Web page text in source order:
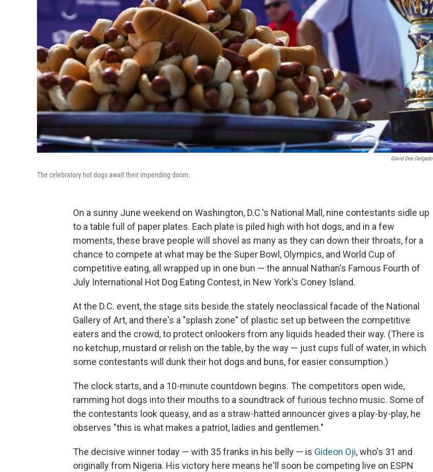
David Dee Delgado
The celebratory hot dogs await their impending doom.
On a sunny June weekend on Washington, D.C.'s National Mall, nine contestants sidle up
to a table full of paper plates. Each plate is piled high with hot dogs, and in a few
moments, these brave people will shovel as many as they can down their throats, for a
chance to compete at what may be the Super Bowl, Olympics, and World Cup of
competitive eating, all wrapped up in one bun — the annual Nathan's Famous Fourth of
July International Hot Dog Eating Contest, in New York's Coney Island.
At the D.C. event, the stage sits beside the stately neoclassical facade of the National
Gallery of Art, and there's a "splash zone" of plastic set up between the competitive
eaters and the crowd, to protect onlookers from any liquids headed their way. (There is
no ketchup, mustard or relish on the table, by the way — just cups full of water, in which
some contestants will dunk their hot dogs and buns, for easier consumption.)
The clock starts, and a 10-minute countdown begins. The competitors open wide,
ramming hot dogs into their mouths to a soundtrack of furious techno music. Some of
the contestants look queasy, and as a straw-hatted announcer gives a play-by-play, he
observes "this is what makes a patriot, ladies and gentlemen."
The decisive winner today — with 35 franks in his belly — is Gideon Oji, who's 31 and
originally from Nigeria. His victory here means he'll soon be competing live on ESPN